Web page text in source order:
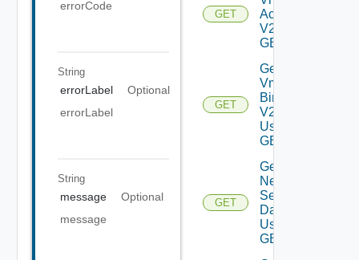
errorCode
String
errorLabel
Optional
errorLabel
String
message
Optional
message
GET
Accounts
V2 Using
GET
GET
Get My
Vmware
Binaries
V2
Using
GET
GET
Get
Network
Settings
Data V2
Using
GET